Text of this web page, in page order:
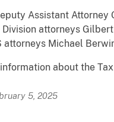
Assistant Attorney
attorneys
attorneys Michael
about the
5, 2025